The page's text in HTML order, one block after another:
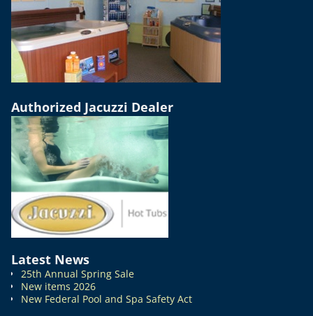
Authorized Jacuzzi Dealer
Latest News
25th Annual Spring Sale
New items 2026
New Federal Pool and Spa Safety Act